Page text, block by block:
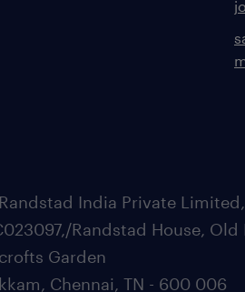
India Private
Randstad House, Old
Garden
Chennai, TN - 600 006